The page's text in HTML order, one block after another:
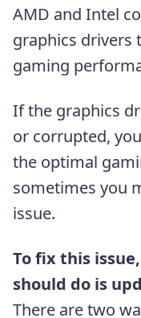
AMD and Intel
graphics drivers
gaming
If the graphics
or corrupted,
the optimal
sometimes you
issue.
To fix this
should do is
There are two